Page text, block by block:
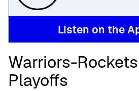
Listen on the
Warriors-
Playoffs